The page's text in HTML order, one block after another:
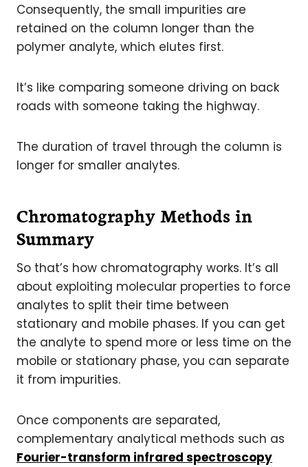
Consequently, the small impurities are
retained on the column longer than the
polymer analyte, which elutes first.
It’s like comparing someone driving on back
roads with someone taking the highway.
The duration of travel through the column is
longer for smaller analytes.
Chromatography Methods in
Summary
So that’s how chromatography works. It’s all
about exploiting molecular properties to force
analytes to split their time between
stationary and mobile phases. If you can get
the analyte to spend more or less time on the
mobile or stationary phase, you can separate
it from impurities.
Once components are separated,
complementary analytical methods such as
Fourier-transform infrared spectroscopy